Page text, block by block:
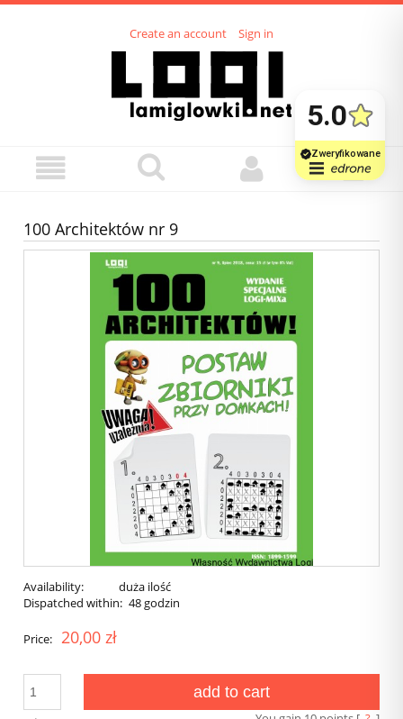
Create an account Sign in
100 Architektów nr 9
Availability:
duża ilość
Dispatched within: 48 godzin
Price: 20,00 zł
add to cart